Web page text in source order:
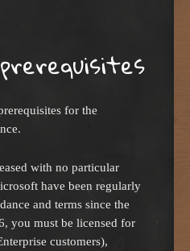
for the
with no particular
have been regularly
and terms since the
you must be licensed for
customers),